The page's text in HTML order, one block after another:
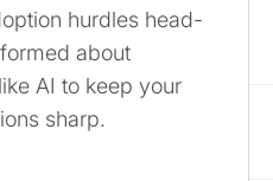
hurdles head-
about
AI to keep your
sharp.